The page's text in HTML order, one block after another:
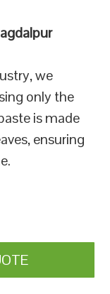
we
only the
is made
ensuring